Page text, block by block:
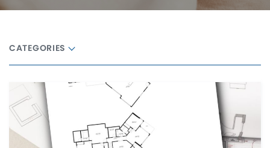
CATEGORIES